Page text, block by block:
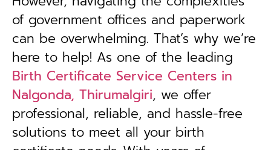
of government offices and paperwork
can be overwhelming. That’s why we’re
here to help! As one of the leading
Birth Certificate Service Centers in
Nalgonda, Thirumalgiri, we offer
professional, reliable, and hassle-free
solutions to meet all your birth